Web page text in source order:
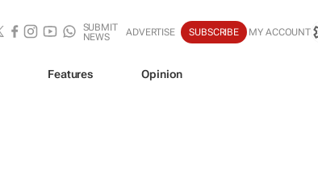
SUBMIT
NEWS
ADVERTISE SUBSCRIBE MY ACCOUNT
Features Opinion